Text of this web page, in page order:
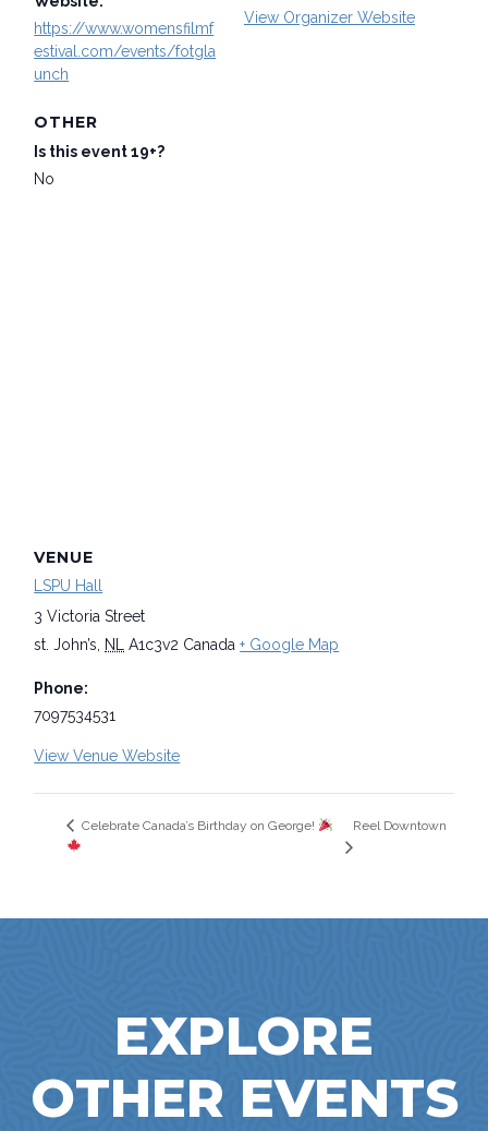
https://www.womensfilmf
estival.com/events/fotgla
unch
View Organizer Website
OTHER
Is this event 19+?
No
VENUE
LSPU Hall
3 Victoria Street
st. John’s
NL A1c3v2 Canada + Google Map
Phone:
7097534531
View Venue Website
Celebrate Canada’s Birthday on George! Reel Downtown
EXPLORE
OTHER EVENTS